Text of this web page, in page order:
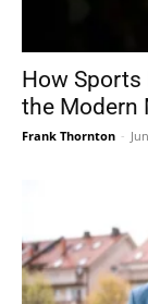
How Sports
the Modern
Frank Thornton -